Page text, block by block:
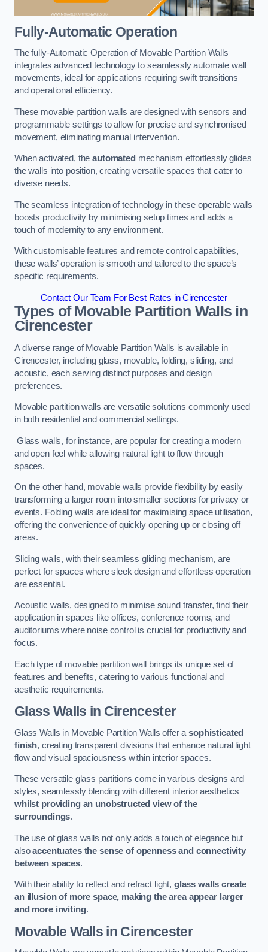
Fully-Automatic Operation
The fully-Automatic Operation of Movable Partition Walls
integrates advanced technology to seamlessly automate wall
movements, ideal for applications requiring swift transitions
and operational efficiency.
These movable partition walls are designed with sensors and
programmable settings to allow for precise and synchronised
movement, eliminating manual intervention.
When activated, theautomated mechanism effortlessly glides
the walls into position, creating versatile spaces that cater to
diverse needs.
The seamless integration of technology in these operable walls
boosts productivity by minimising setup times and adds a
touch of modernity to any environment.
With customisable features and remote control capabilities,
these walls’ operation is smooth and tailored to the space’s
specific requirements.
Contact Our Team For Best Rates in Cirencester
Types of Movable Partition Walls in
Cirencester
A diverse range of Movable Partition Walls is available in
Cirencester, including glass, movable, folding, sliding, and
acoustic, each serving distinct purposes and design
preferences.
Movable partition walls are versatile solutions commonly used
in both residential and commercial settings.
Glass walls, for instance, are popular for creating a modern
and open feel while allowing natural light to flow through
spaces.
On the other hand, movable walls provide flexibility by easily
transforming a larger room into smaller sections for privacy or
events. Folding walls are ideal for maximising space utilisation,
offering the convenience of quickly opening up or closing off
areas.
Sliding walls, with their seamless gliding mechanism, are
perfect for spaces where sleek design and effortless operation
are essential.
Acoustic walls, designed to minimise sound transfer, find their
application in spaces like offices, conference rooms, and
auditoriums where noise control is crucial for productivity and
focus.
Each type of movable partition wall brings its unique set of
features and benefits, catering to various functional and
aesthetic requirements.
Glass Walls in Cirencester
Glass Walls in Movable Partition Walls offer asophisticated
finish, creating transparent divisions that enhance natural light
flow and visual spaciousness within interior spaces.
These versatile glass partitions come in various designs and
styles, seamlessly blending with different interior aesthetics
whilst providing an unobstructed view of the
surroundings.
The use of glass walls not only adds a touch of elegance but
alsoaccentuates the sense of openness and connectivity
between spaces.
With their ability to reflect and refract light, glass walls create
an illusion of more space, making the area appear larger
and more inviting.
Movable Walls in Cirencester